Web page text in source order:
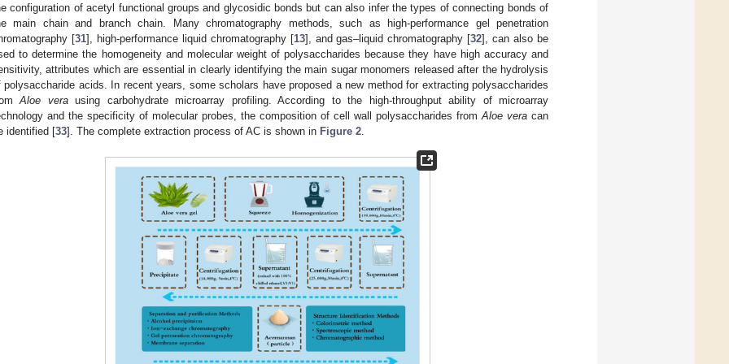
configuration of acetyl functional groups and glycosidic bonds but can also infer the types of connecting bonds of
main chain and branch chain. Many chromatography methods, such as high-performance gel penetration
[31], high-performance liquid chromatography [13], and gas–liquid chromatography [32], can also be
to determine the homogeneity and molecular weight of polysaccharides because they have high accuracy and
attributes which are essential in clearly identifying the main sugar monomers released after the hydrolysis
polysaccharide acids. In recent years, some scholars have proposed a new method for extracting polysaccharides
Aloe verausing carbohydrate microarray profiling. According to the high-throughput ability of microarray
and the specificity of molecular probes, the composition of cell wall polysaccharides fromAloe vera can
identified [33]. The complete extraction process of AC is shown in Figure 2.